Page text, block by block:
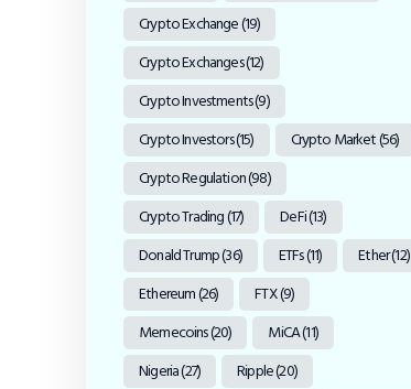
Crypto Exchange(19)
Crypto Exchanges(12)
Crypto Investments(9)
Crypto Investors(15) Crypto Market(56)
Crypto Regulation(98)
Crypto Trading(17) DeFi(13)
Donald Trump(36) ETFs(11) Ether(12)
Ethereum(26) FTX(9)
Memecoins(20) MiCA(11)
Nigeria(27) Ripple(20)